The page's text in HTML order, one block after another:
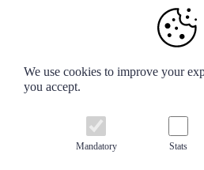
Your Account
We use cookies to improve your
you accept.
Mandatory Stats